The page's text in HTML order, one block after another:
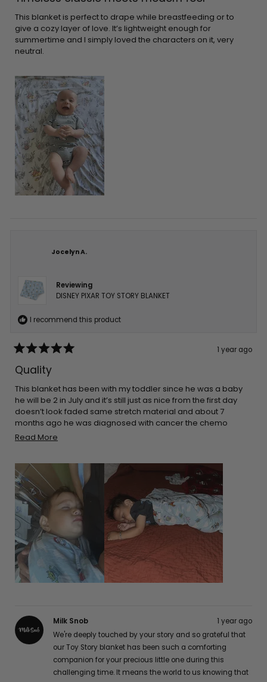
5
stars
This blanket is perfect to drape while breastfeeding or to
give a cozy layer of love. It’s lightweight enough for
summertime and I simply loved the characters on it, very
neutral.
Jocelyn A.
Reviewing
DISNEY PIXAR TOY STORY BLANKET
I recommend this product
5
out
5
stars
1 year ago
Quality
This blanket has been with my toddler since he was a baby
he will be 2 in July and it’s still just as nice from the first day
doesn’t look faded same stretch material and about 7
months ago he was diagnosed with cancer the chemo
made his skin super sensitive so he sleeps on top of this and
Read More
about
review
Milk Snob
1 year ago
We're deeply touched by your story and so grateful that
our Toy Story blanket has been such a comforting
companion for your precious little one during this
challenging time. It means the world to us knowing that